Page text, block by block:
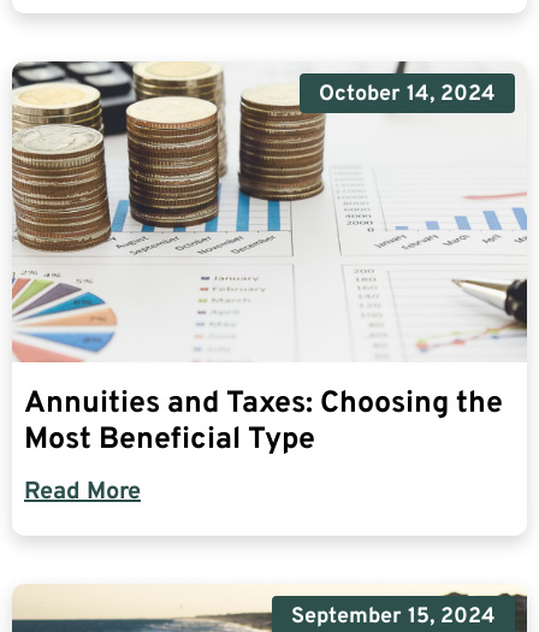
October 14, 2024
Annuities and Taxes: Choosing the
Most Beneficial Type
Read More
September 15, 2024